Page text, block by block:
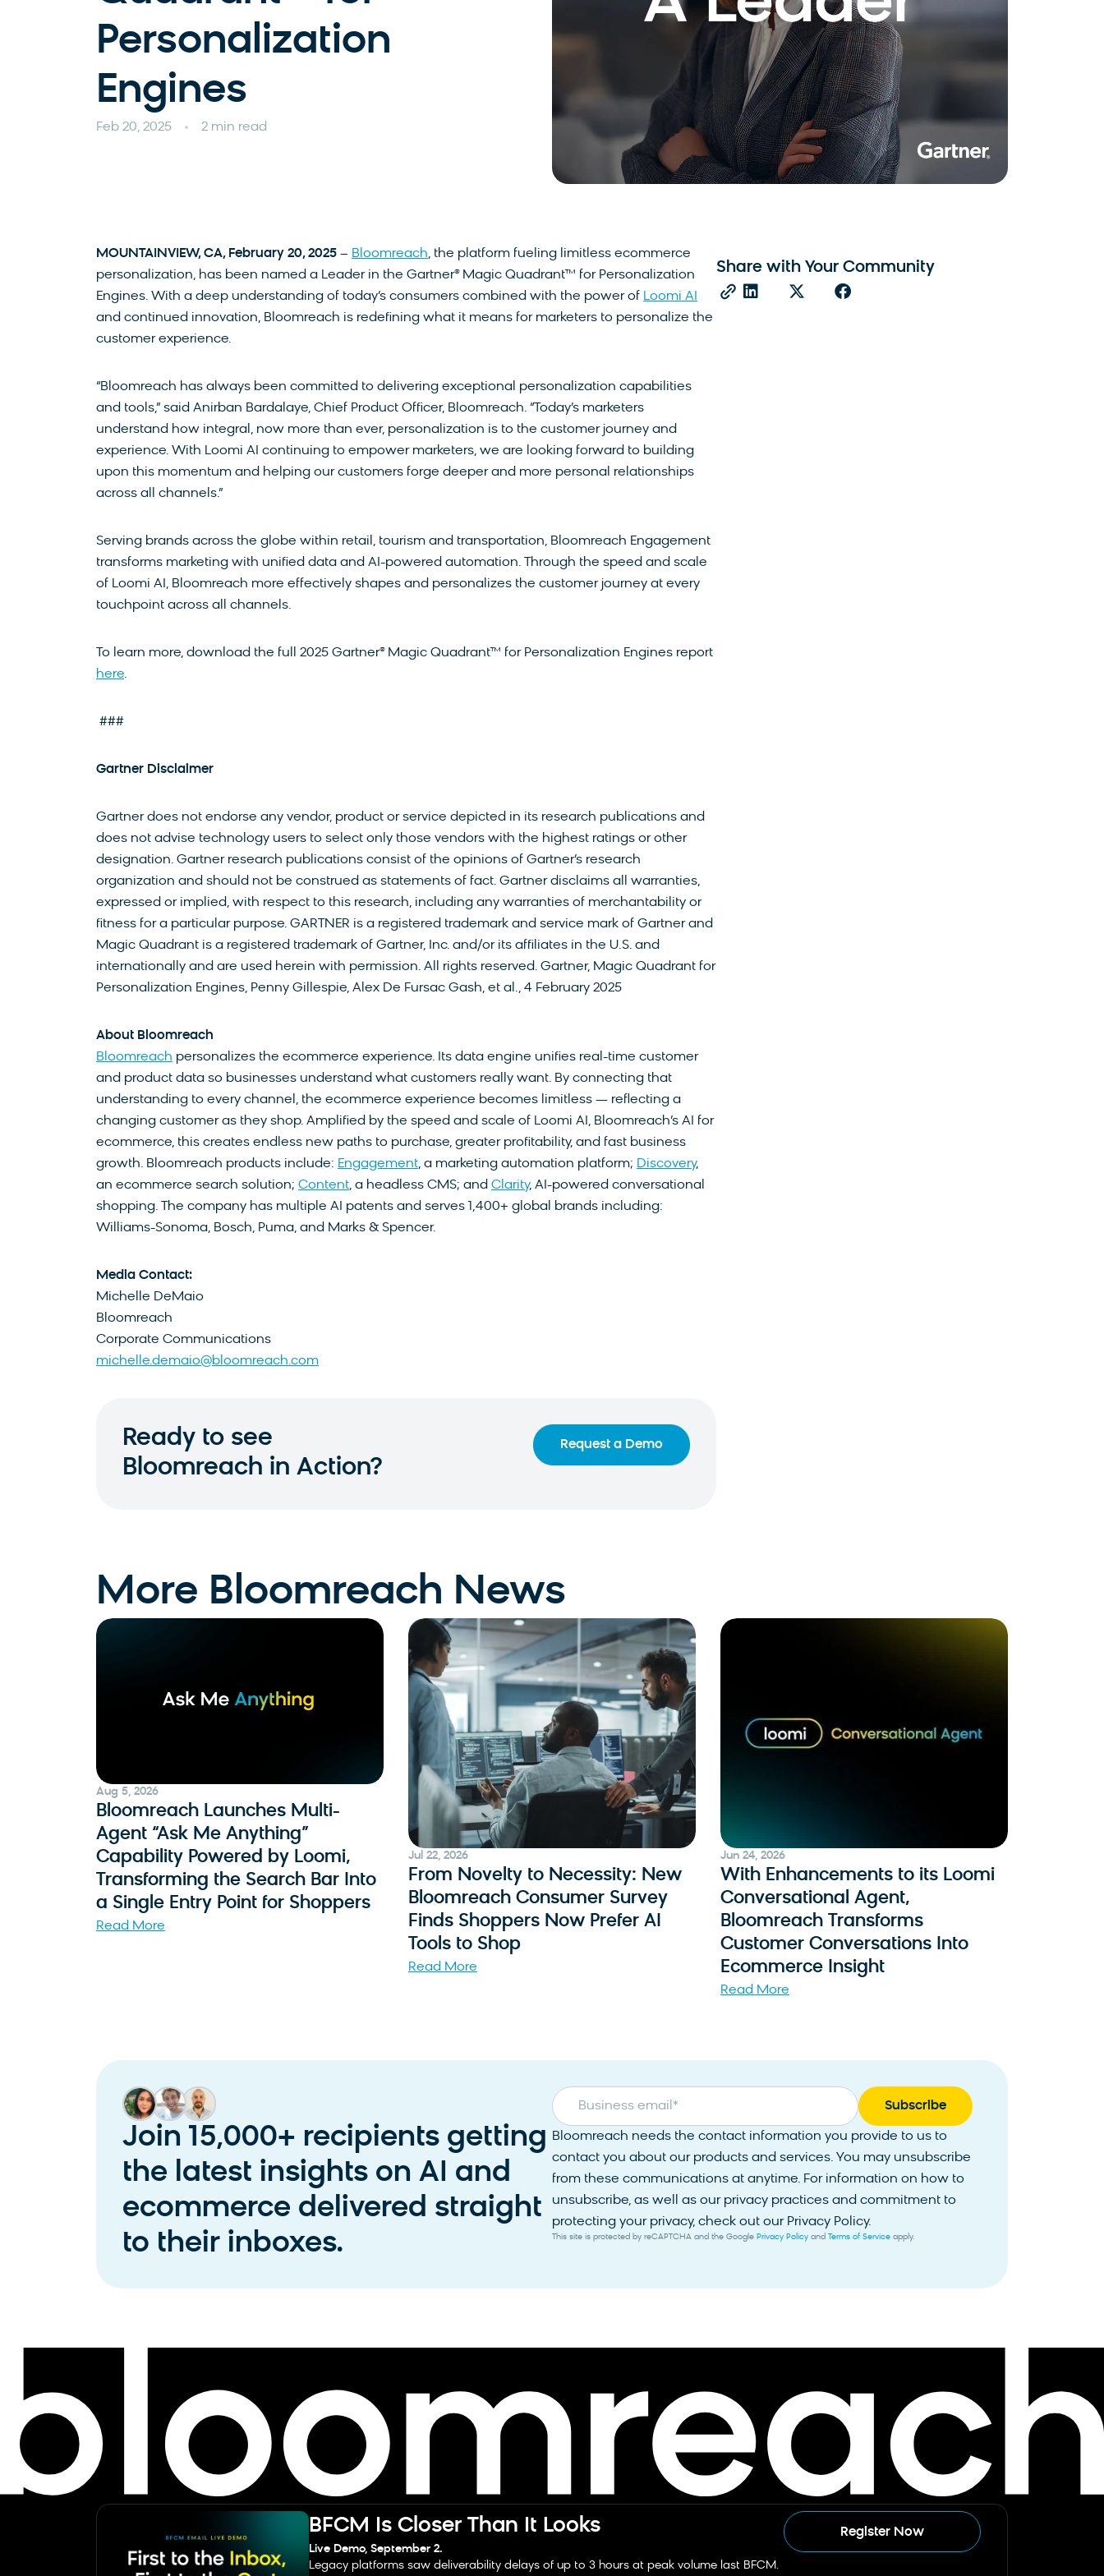
Personalization
Engines
Feb 20, 2025 2 min read
MOUNTAINVIEW, CA, February 20, 2025 – Bloomreach, the platform fueling limitless ecommerce
personalization, has been named a Leader in the Gartner® Magic Quadrant™ for Personalization
Engines. With a deep understanding of today’s consumers combined with the power of Loomi AI
and continued innovation, Bloomreach is redefining what it means for marketers to personalize the
customer experience.
“Bloomreach has always been committed to delivering exceptional personalization capabilities
and tools,” said Anirban Bardalaye, Chief Product Officer, Bloomreach. “Today’s marketers
understand how integral, now more than ever, personalization is to the customer journey and
experience. With Loomi AI continuing to empower marketers, we are looking forward to building
upon this momentum and helping our customers forge deeper and more personal relationships
across all channels.”
Serving brands across the globe within retail, tourism and transportation, Bloomreach Engagement
transforms marketing with unified data and AI-powered automation. Through the speed and scale
of Loomi AI, Bloomreach more effectively shapes and personalizes the customer journey at every
touchpoint across all channels.
To learn more, download the full 2025 Gartner® Magic Quadrant™ for Personalization Engines report
here.
###
Gartner Disclaimer
Gartner does not endorse any vendor, product or service depicted in its research publications and
does not advise technology users to select only those vendors with the highest ratings or other
designation. Gartner research publications consist of the opinions of Gartner’s research
organization and should not be construed as statements of fact. Gartner disclaims all warranties,
expressed or implied, with respect to this research, including any warranties of merchantability or
fitness for a particular purpose. GARTNER is a registered trademark and service mark of Gartner and
Magic Quadrant is a registered trademark of Gartner, Inc. and/or its affiliates in the U.S. and
internationally and are used herein with permission. All rights reserved. Gartner, Magic Quadrant for
Personalization Engines, Penny Gillespie, Alex De Fursac Gash, et al., 4 February 2025
About Bloomreach
Bloomreach personalizes the ecommerce experience. Its data engine unifies real-time customer
and product data so businesses understand what customers really want. By connecting that
understanding to every channel, the ecommerce experience becomes limitless — reflecting a
changing customer as they shop. Amplified by the speed and scale of Loomi AI, Bloomreach’s AI for
ecommerce, this creates endless new paths to purchase, greater profitability, and fast business
growth. Bloomreach products include: Engagement, a marketing automation platform; Discovery,
an ecommerce search solution; Content, a headless CMS; and Clarity, AI-powered conversational
shopping. The company has multiple AI patents and serves 1,400+ global brands including:
Williams-Sonoma, Bosch, Puma, and Marks & Spencer.
Media Contact:
Michelle DeMaio
Bloomreach
Corporate Communications
michelle.demaio@bloomreach.com
Ready to see
Bloomreach in Action?
Request a Demo
Share with Your Community
More Bloomreach News
Aug 5, 2026
Bloomreach Launches Multi-
Agent “Ask Me Anything”
Capability Powered by Loomi,
Transforming the Search Bar Into
a Single Entry Point for Shoppers
Read More
Jul 22, 2026
From Novelty to Necessity: New
Bloomreach Consumer Survey
Finds Shoppers Now Prefer AI
Tools to Shop
Read More
Jun 24, 2026
With Enhancements to its Loomi
Conversational Agent,
Bloomreach Transforms
Customer Conversations Into
Ecommerce Insight
Read More
Join 15,000+ recipients getting
the latest insights on AI and
ecommerce delivered straight
to their inboxes.
Business email *
Bloomreach needs the contact information you provide to us to
contact you about our products and services. You may unsubscribe
from these communications at anytime. For information on how to
unsubscribe, as well as our privacy practices and commitment to
protecting your privacy, check out our Privacy Policy.
This site is protected by reCAPTCHA and the Google Privacy Policy and Terms of Service apply.
BFCM Is Closer Than It Looks
Live Demo, September 2.
Legacy platforms saw deliverability delays of up to 3 hours at peak volume last BFCM.
Register Now